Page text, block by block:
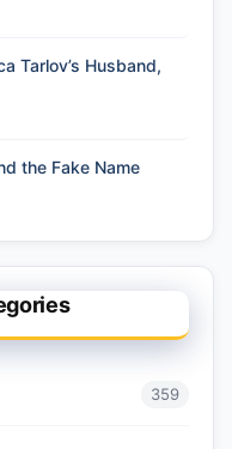
Tarlov’s Husband,
the Fake Name
359